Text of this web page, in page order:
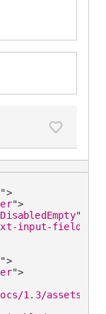
Add to
">
">
"
input-field
">
">
1.3/assets/